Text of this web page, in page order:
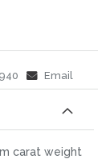
Email
carat weight